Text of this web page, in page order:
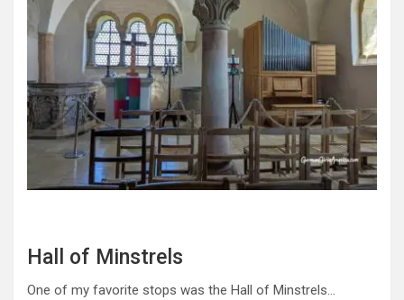
Hall of Minstrels
One of my favorite stops was the Hall of Minstrels…